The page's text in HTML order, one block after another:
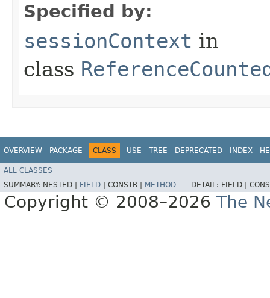
Specified by:
sessionContext in
class
OVERVIEW PACKAGE CLASS USE TREE DEPRECATED INDEX
ALL CLASSES
SUMMARY: NESTED | FIELD CONSTR | METHOD DETAIL: FIELD |
Copyright © 2008–2026 The